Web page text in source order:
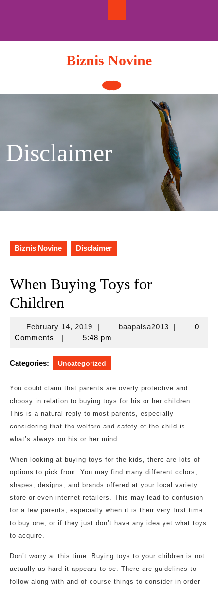
Biznis Novine
Open
Button
Disclaimer
Biznis Novine Disclaimer
When Buying Toys for
Children
February 14, 2019February
14,
| baapalsa2013baapalsa2013
|
0
Comments
| 5:48 pm
Categories: Uncategorized
You could claim that parents are overly protective and
choosy in relation to buying toys for his or her children.
This is a natural reply to most parents, especially
considering that the welfare and safety of the child is
what’s always on his or her mind.
When looking at buying toys for the kids, there are lots of
options to pick from. You may find many different colors,
shapes, designs, and brands offered at your local variety
store or even internet retailers. This may lead to confusion
for a few parents, especially when it is their very first time
to buy one, or if they just don’t have any idea yet what toys
to acquire.
Don’t worry at this time. Buying toys to your children is not
actually as hard it appears to be. There are guidelines to
follow along with and of course things to consider in order